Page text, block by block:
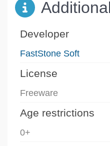
Developer
FastStone Soft
License
Freeware
Age restrictions
0+